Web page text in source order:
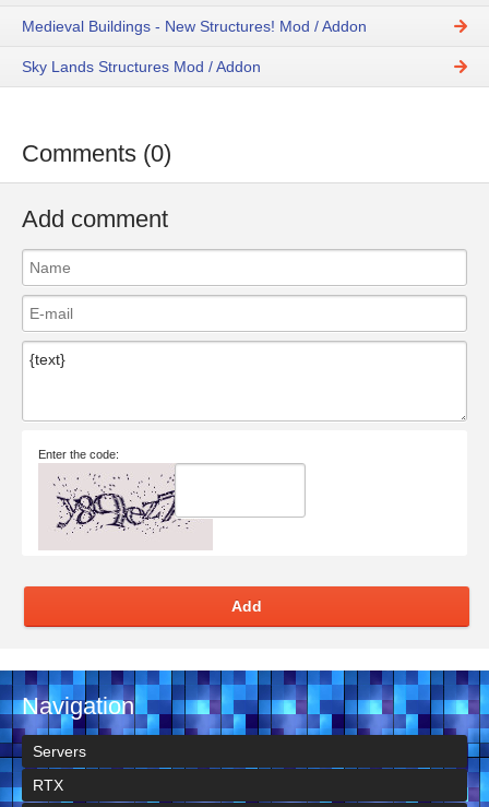
Medieval Buildings - New Structures! Mod / Addon
Sky Lands Structures Mod / Addon
Comments (0)
Add comment
Enter the code:
Add
Navigation
Servers
RTX